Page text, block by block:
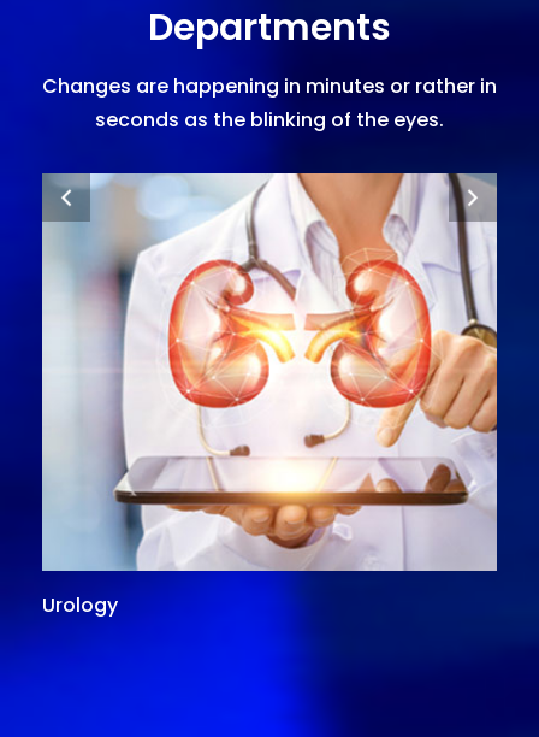
Departments
Changes are happening in minutes or rather in
seconds as the blinking of the eyes.
Urology